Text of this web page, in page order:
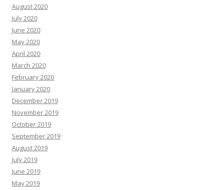
August 2020
July 2020
June 2020
May 2020
April 2020
March 2020
February 2020
January 2020
December 2019
November 2019
October 2019
September 2019
August 2019
July 2019
June 2019
May 2019